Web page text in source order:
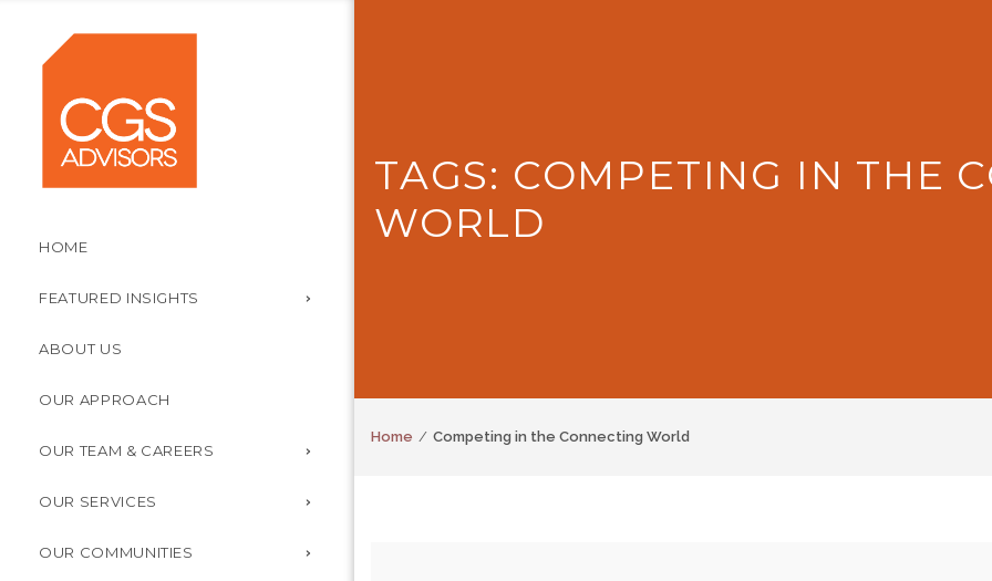
HOME
FEATURED INSIGHTS
ABOUT US
OUR APPROACH
OUR TEAM & CAREERS
OUR SERVICES
OUR COMMUNITIES
TAGS: COMPETING IN THE
WORLD
Home Competing in the Connecting World